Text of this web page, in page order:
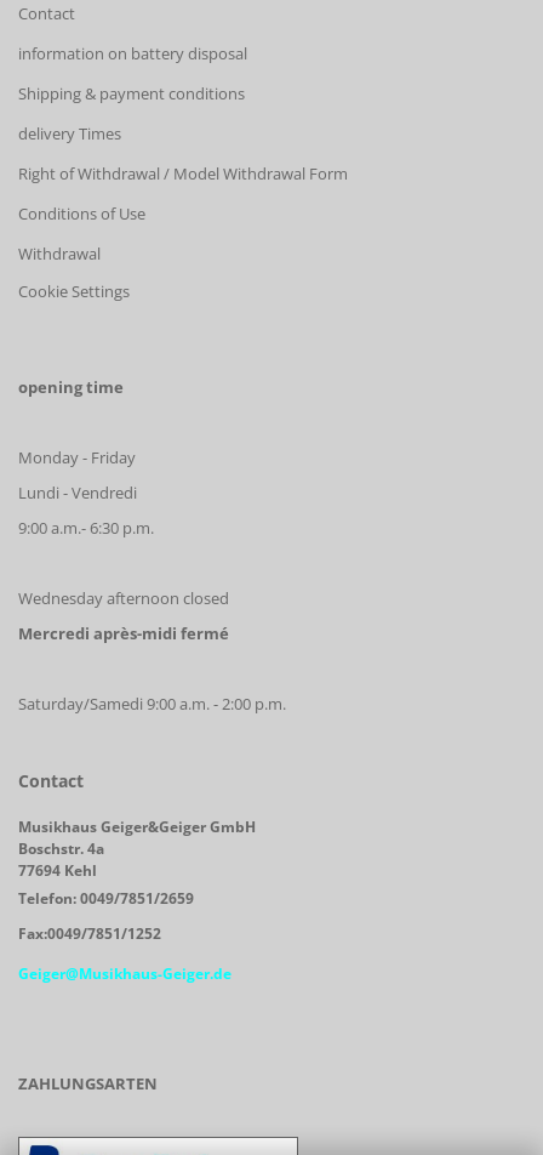
Contact
information on battery disposal
Shipping & payment conditions
delivery Times
Right of Withdrawal / Model Withdrawal Form
Conditions of Use
Withdrawal
Cookie Settings
opening time
Monday - Friday
Lundi - Vendredi
9:00 a.m.- 6:30 p.m.
Wednesday afternoon closed
Mercredi après-midi fermé
Saturday/Samedi 9:00 a.m. - 2:00 p.m.
Contact
Musikhaus Geiger&Geiger GmbH
Boschstr. 4a
77694 Kehl
Telefon: 0049/7851/2659
Fax:0049/7851/1252
Geiger@Musikhaus-Geiger.de
ZAHLUNGSARTEN